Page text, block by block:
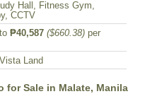
Hall, Fitness Gym,
CCTV
to ₱40,587 ($660.38) per
Land
for Sale in Malate, Manila